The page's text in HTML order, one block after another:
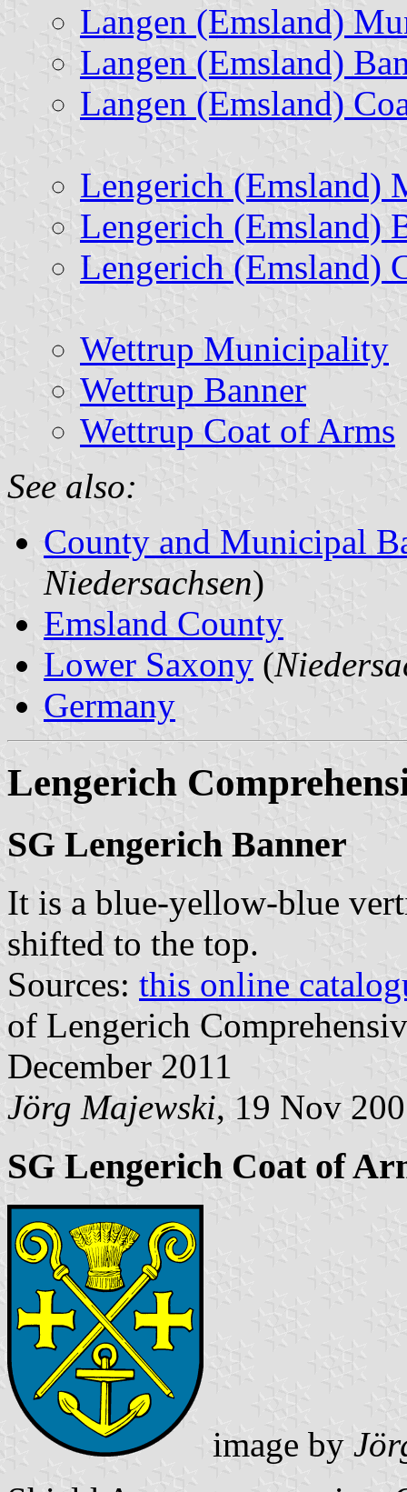
Langen (Emsland)
Langen (Emsland)
Langen (Emsland)
Lengerich (Emsland)
Lengerich (Emsland)
Lengerich (Emsland)
Wettrup Municipality
Wettrup Banner
Wettrup Coat of Arms
See also:
County and Municipal
Niedersachsen)
Emsland County
Lower Saxony (
Germany
Lengerich
SG Lengerich Banner
It is a blue-yellow-blue
shifted to the top.
Sources: this online
of Lengerich
December 2011
Jörg Majewski, 19 Nov
SG Lengerich Coat of
image by